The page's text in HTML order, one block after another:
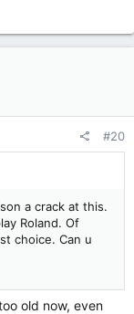
#20
a crack at this.
Roland. Of
choice. Can u
old now, even